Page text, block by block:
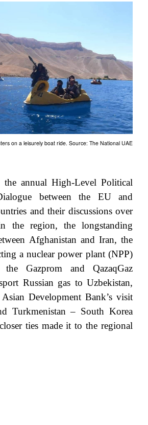
on a leisurely boat ride. Source: The National UAE
the annual High-Level Political
between the EU and
and their discussions over
the region, the longstanding
Afghanistan and Iran, the
a nuclear power plant (NPP)
the Gazprom and QazaqGaz
Russian gas to Uzbekistan,
Development Bank’s visit
Turkmenistan – South Korea
ties made it to the regional